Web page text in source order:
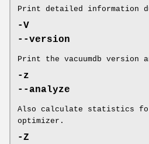
Print detailed information
-V
--version
Print the vacuumdb version
-z
--analyze
Also calculate statistics
optimizer.
-Z